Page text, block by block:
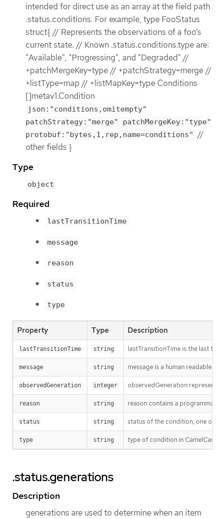
intended for direct use as an array at the field path
.status.conditions. For example, type FooStatus
struct{ // Represents the observations of a foo’s
current state. // Known .status.conditions.type are:
"Available", "Progressing", and "Degraded" //
+patchMergeKey=type // +patchStrategy=merge //
+listType=map // +listMapKey=type Conditions
[]metav1.Condition
json:"conditions,omitempty"
patchStrategy:"merge" patchMergeKey:"type"
protobuf:"bytes,1,rep,name=conditions"
//
other fields }
Type
object
Required
lastTransitionTime
message
reason
status
type
Property Type Description
lastTransitionTime string lastTransitionTime is the last
message string message is a human readable
observedGeneration integer observedGeneration
reason string reason contains a
status string status of the condition, one of
type string type of condition in
.status.generations
Description
generations are used to determine when an item